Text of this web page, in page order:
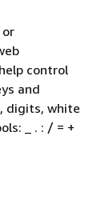
control
and
digits, white
_ . : / = +